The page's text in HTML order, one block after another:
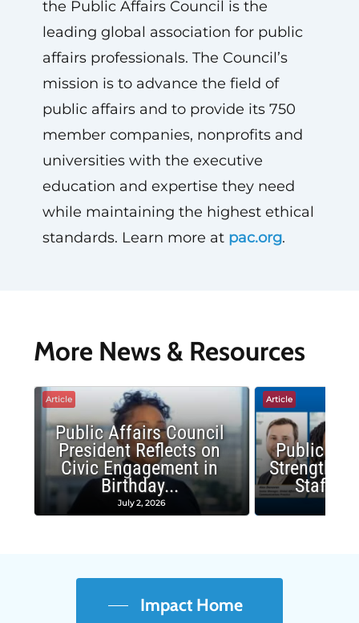
the Public Affairs Council is the
leading global association for public
affairs professionals. The Council’s
mission is to advance the field of
public affairs and to provide its 750
member companies, nonprofits and
universities with the executive
education and expertise they need
while maintaining the highest ethical
standards. Learn more at pac.org.
More News & Resources
Article
Public Affairs Council
President Reflects on
Civic Engagement in
Birthday...
July 2, 2026
Article
Public
Staff
Impact Home